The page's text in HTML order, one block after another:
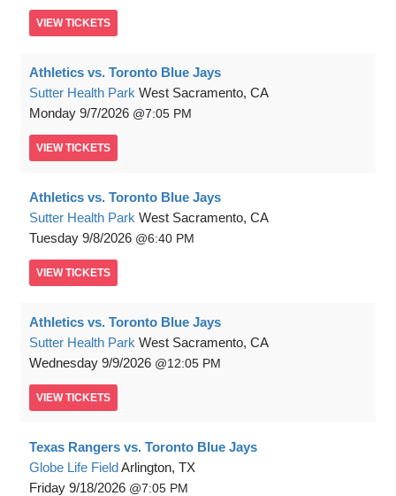
VIEW TICKETS
Athletics vs. Toronto Blue Jays
Sutter Health Park West Sacramento, CA
Monday 9/7/2026 7:05 PM
VIEW TICKETS
Athletics vs. Toronto Blue Jays
Sutter Health Park West Sacramento, CA
Tuesday 9/8/2026 6:40 PM
VIEW TICKETS
Athletics vs. Toronto Blue Jays
Sutter Health Park West Sacramento, CA
Wednesday 9/9/2026 12:05 PM
VIEW TICKETS
Texas Rangers vs. Toronto Blue Jays
Globe Life FieldArlington, TX
Friday 9/18/2026 7:05 PM